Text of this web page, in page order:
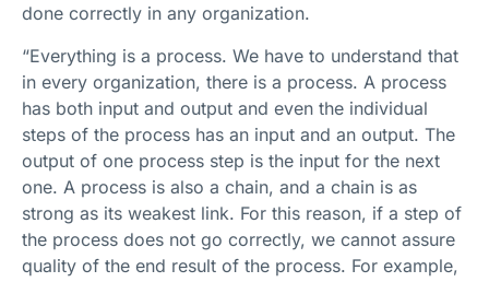
done correctly in any organization.
“Everything is a process. We have to understand that
in every organization, there is a process. A process
has both input and output and even the individual
steps of the process has an input and an output. The
output of one process step is the input for the next
one. A process is also a chain, and a chain is as
strong as its weakest link. For this reason, if a step of
the process does not go correctly, we cannot assure
quality of the end result of the process. For example,